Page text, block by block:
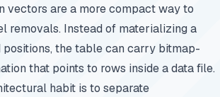
vectors are a more compact way to
removals. Instead of materializing a
the table can carry bitmap-
that points to rows inside a data file.
habit is to separate